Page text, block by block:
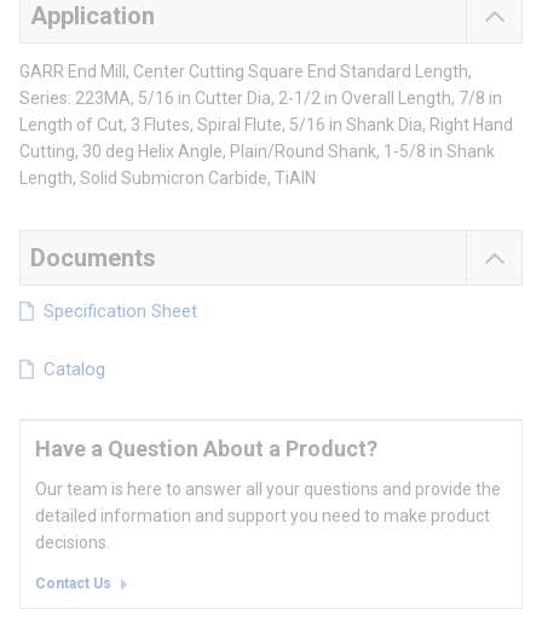
Application
GARR End Mill, Center Cutting Square End Standard Length,
Series: 223MA, 5/16 in Cutter Dia, 2-1/2 in Overall Length, 7/8 in
Length of Cut, 3 Flutes, Spiral Flute, 5/16 in Shank Dia, Right Hand
Cutting, 30 deg Helix Angle, Plain/Round Shank, 1-5/8 in Shank
Length, Solid Submicron Carbide, TiAlN
Documents
Specification Sheet
Catalog
Have a Question About a Product?
Our team is here to answer all your questions and provide the
detailed information and support you need to make product
decisions.
Contact Us